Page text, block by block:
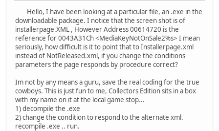
Hello, I have been looking at a particular file, an .exe in the
downloadable package. I notice that the screen shot is of
installerpage.XML , However Address 00614720 is the
reference for 0043A31Ch <MediaKeyNotOnSale2%s> I mean
seriously, how difficult is it to point that to Installerpage.xml
instead of NotReleased.xml, if you change the conditions
parameters the page responds by procedure correct?
Im not by any means a guru, save the real coding for the true
cowboys. This is just fun to me, Collectors Edition sits in a box
with my name on it at the local game stop...
1) decompile the .exe
2) change the condition to respond to the alternate xml.
recompile .exe .. run.